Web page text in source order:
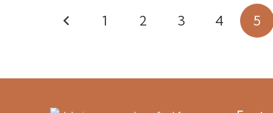
Posts
1 2 3 4 5